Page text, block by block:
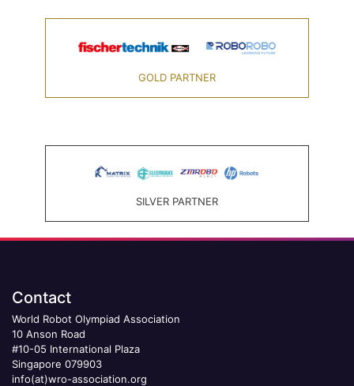
GOLD PARTNER
SILVER PARTNER
Contact
World Robot Olympiad Association
10 Anson Road
#10-05 International Plaza
Singapore 079903
info(at)wro-association.org